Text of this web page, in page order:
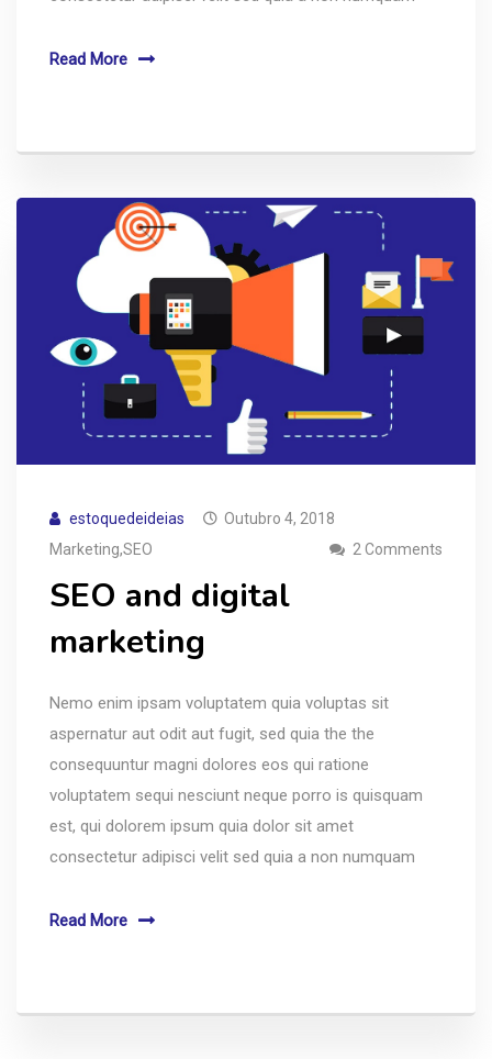
Read More
estoquedeideias
Outubro 4, 2018
Marketing,SEO 2 Comments
SEO and digital
marketing
Nemo enim ipsam voluptatem quia voluptas sit
aspernatur aut odit aut fugit, sed quia the the
consequuntur magni dolores eos qui ratione
voluptatem sequi nesciunt neque porro is quisquam
est, qui dolorem ipsum quia dolor sit amet
consectetur adipisci velit sed quia a non numquam
Read More